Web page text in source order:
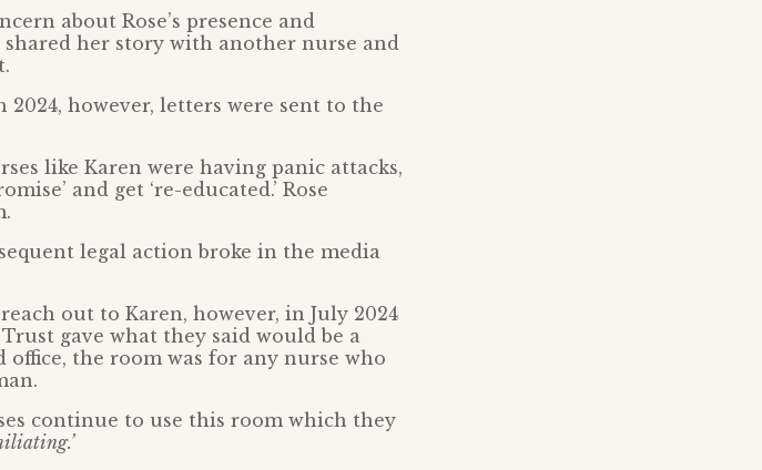
about Rose’s presence and
her story with another nurse and
however, letters were sent to the
like Karen were having panic attacks,
and get ‘re-educated.’ Rose
legal action broke in the media
out to Karen, however, in July 2024
gave what they said would be a
office, the room was for any nurse who
continue to use this room which they